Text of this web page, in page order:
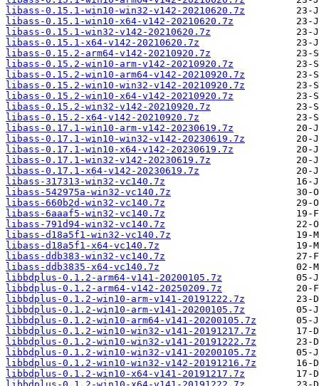
libass-0.15.1-win10-win32-v142-20210620.7z
libass-0.15.1-win10-x64-v142-20210620.7z
libass-0.15.1-win32-v142-20210620.7z
libass-0.15.1-x64-v142-20210620.7z
libass-0.15.2-arm64-v142-20210920.7z
libass-0.15.2-win10-arm-v142-20210920.7z
libass-0.15.2-win10-arm64-v142-20210920.7z
libass-0.15.2-win10-win32-v142-20210920.7z
libass-0.15.2-win10-x64-v142-20210920.7z
libass-0.15.2-win32-v142-20210920.7z
libass-0.15.2-x64-v142-20210920.7z
libass-0.17.1-win10-arm-v142-20230619.7z
libass-0.17.1-win10-win32-v142-20230619.7z
libass-0.17.1-win10-x64-v142-20230619.7z
libass-0.17.1-win32-v142-20230619.7z
libass-0.17.1-x64-v142-20230619.7z
libass-317313-win32-vc140.7z
libass-542975a-win32-vc140.7z
libass-660b2d-win32-vc140.7z
libass-6aaaf5-win32-vc140.7z
libass-791d94-win32-vc140.7z
libass-d18a5f1-win32-vc140.7z
libass-d18a5f1-x64-vc140.7z
libass-ddb383-win32-vc140.7z
libass-ddb3835-x64-vc140.7z
libbdplus-0.1.2-arm64-v141-20200105.7z
libbdplus-0.1.2-arm64-v142-20250209.7z
libbdplus-0.1.2-win10-arm-v141-20191222.7z
libbdplus-0.1.2-win10-arm-v141-20200105.7z
libbdplus-0.1.2-win10-arm64-v141-20200105.7z
libbdplus-0.1.2-win10-win32-v141-20191217.7z
libbdplus-0.1.2-win10-win32-v141-20191222.7z
libbdplus-0.1.2-win10-win32-v141-20200105.7z
libbdplus-0.1.2-win10-win32-v142-20191216.7z
libbdplus-0.1.2-win10-x64-v141-20191217.7z